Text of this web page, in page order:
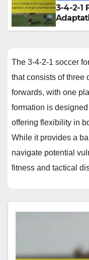
3-4-2-1
The 3-4-2-1 soccer
that consists of three
forwards, with one
formation is
offering flexibility in
While it provides a
navigate potential
fitness and tactical